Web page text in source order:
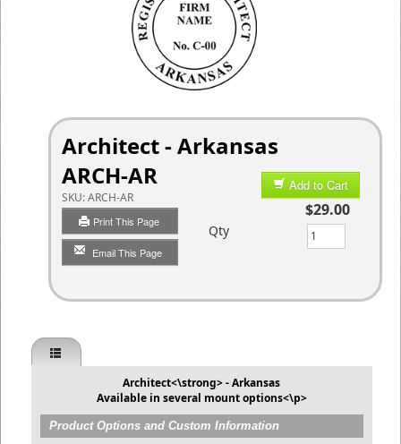
Architect - Arkansas
ARCH-AR
SKU:ARCH-AR
Print This Page
Email This Page
Add to Cart
$29.00
Qty
Architect<\strong> - Arkansas
Available in several mount options<\p>
Product Options and Custom Information